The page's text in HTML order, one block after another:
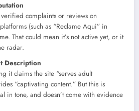
complaints or reviews on
(such as “Reclame Aqui” in
That could mean it’s not active yet, or it
radar.
Description
it claims the site “serves adult
“captivating content.” But this is
in tone, and doesn’t come with evidence